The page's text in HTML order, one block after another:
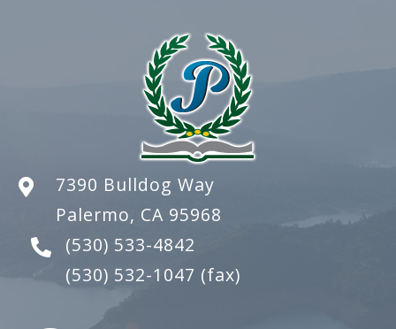
7390 Bulldog Way
Palermo, CA 95968
(530) 533-4842
(530) 532-1047 (fax)